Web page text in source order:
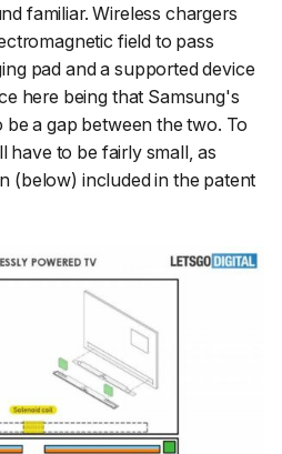
familiar. Wireless chargers
field to pass
pad and a supported device
here being that Samsung's
a gap between the two. To
have to be fairly small, as
(below) included in the patent